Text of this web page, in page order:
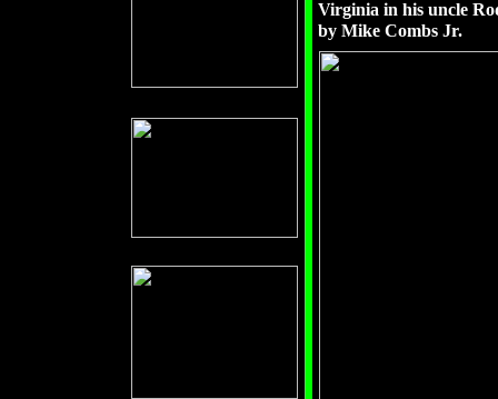
Virginia in his uncle
by Mike Combs Jr.